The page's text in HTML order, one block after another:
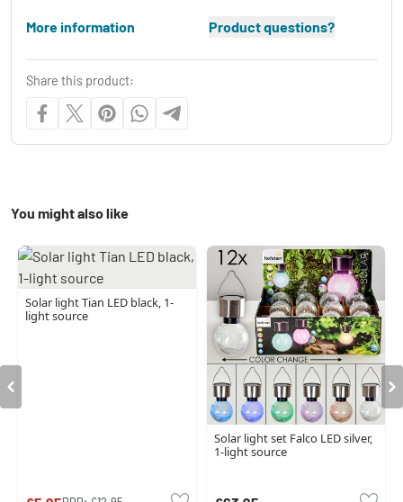
More information Product questions?
Share this product:
You might also like
Solar light Tian LED black, 1-
light source
Solar light set Falco LED silver,
1-light source